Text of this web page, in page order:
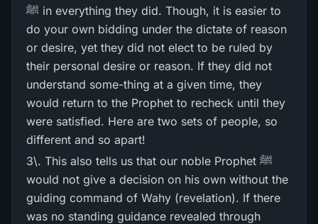
ﷺ in everything they did. Though, it is easier to
do your own bidding under the dictate of reason
or desire, yet they did not elect to be ruled by
their personal desire or reason. If they did not
understand some-thing at a given time, they
would return to the Prophet to recheck until they
were satisfied. Here are two sets of people, so
different and so apart!
3\. This also tells us that our noble Prophet ﷺ
would not give a decision on his own without the
guiding command of Wahy (revelation). If there
was no standing guidance revealed through